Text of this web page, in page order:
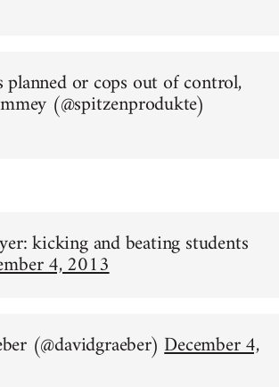
or cops out of control,
(@spitzenprodukte)
kicking and beating students
4, 2013
(@davidgraeber)December 4,